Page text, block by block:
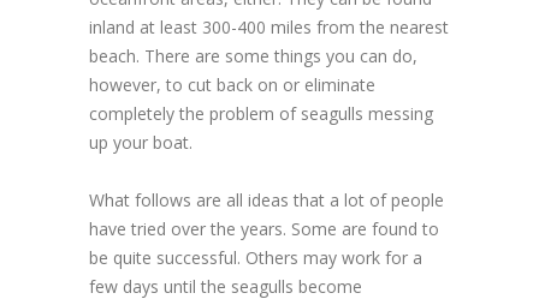
inland at least 300-400 miles from the nearest
beach. There are some things you can do,
however, to cut back on or eliminate
completely the problem of seagulls messing
up your boat.
What follows are all ideas that a lot of people
have tried over the years. Some are found to
be quite successful. Others may work for a
few days until the seagulls become